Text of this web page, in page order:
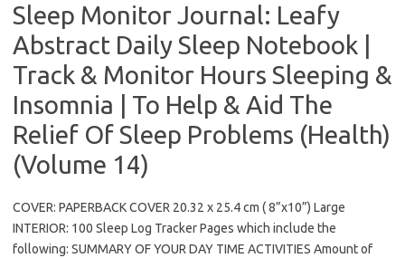
Sleep Monitor Journal: Leafy
Abstract Daily Sleep Notebook |
Track & Monitor Hours Sleeping &
Insomnia | To Help & Aid The
Relief Of Sleep Problems (Health)
(Volume 14)
COVER: PAPERBACK COVER 20.32 x 25.4 cm ( 8”x10”) Large
INTERIOR: 100 Sleep Log Tracker Pages which include the
following: SUMMARY OF YOUR DAY TIME ACTIVITIES Amount of